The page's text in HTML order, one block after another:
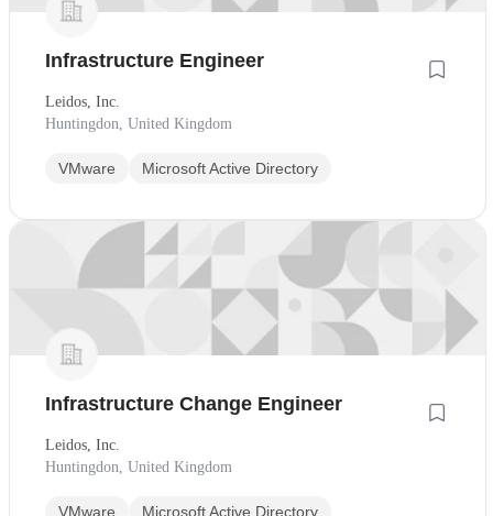
Infrastructure Engineer
Leidos, Inc.
Huntingdon, United Kingdom
VMware Microsoft Active Directory
Infrastructure Change Engineer
Leidos, Inc.
Huntingdon, United Kingdom
VMware Microsoft Active Directory